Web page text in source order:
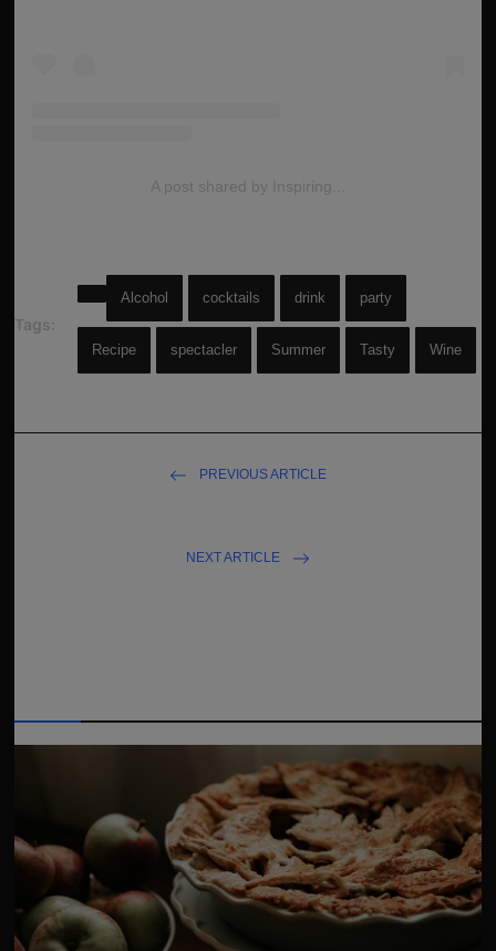
A post shared by Inspiring...
Tags:
Alcohol cocktails drink party
Recipe spectacler Summer Tasty Wine
PREVIOUS ARTICLE
NEXT ARTICLE